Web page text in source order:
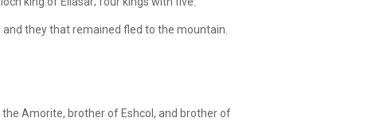
they that remained fled to the mountain.
Amorite, brother of Eshcol, and brother of